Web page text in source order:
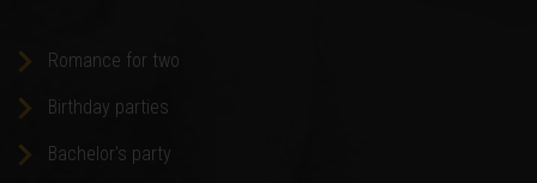
Romance for two
Birthday parties
Bachelor's party